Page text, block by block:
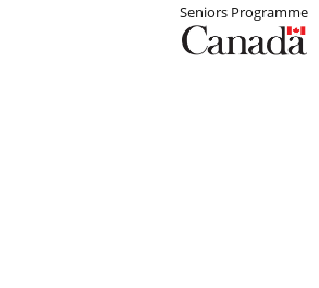
Seniors Programme